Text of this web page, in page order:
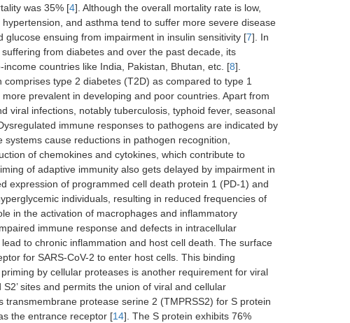
was 35% [4]. Although the overall mortality rate is low,
and asthma tend to suffer more severe disease
ensuing from impairment in insulin sensitivity [7]. In
from diabetes and over the past decade, its
countries like India, Pakistan, Bhutan, etc. [8].
type 2 diabetes (T2D) as compared to type 1
prevalent in developing and poor countries. Apart from
viral infections, notably tuberculosis, typhoid fever, seasonal
immune responses to pathogens are indicated by
systems cause reductions in pathogen recognition,
of chemokines and cytokines, which contribute to
of adaptive immunity also gets delayed by impairment in
expression of programmed cell death protein 1 (PD-1) and
individuals, resulting in reduced frequencies of
in the activation of macrophages and inflammatory
immune response and defects in intracellular
to chronic inflammation and host cell death. The surface
for SARS-CoV-2 to enter host cells. This binding
by cellular proteases is another requirement for viral
sites and permits the union of viral and cellular
protease serine 2 (TMPRSS2) for S protein
the entrance receptor [14]. The S protein exhibits 76%